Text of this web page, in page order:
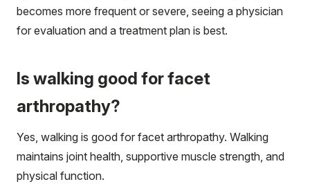
becomes more frequent or severe, seeing a physician
for evaluation and a treatment plan is best.
Is walking good for facet
arthropathy?
Yes, walking is good for facet arthropathy. Walking
maintains joint health, supportive muscle strength, and
physical function.